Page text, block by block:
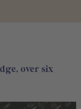
over six